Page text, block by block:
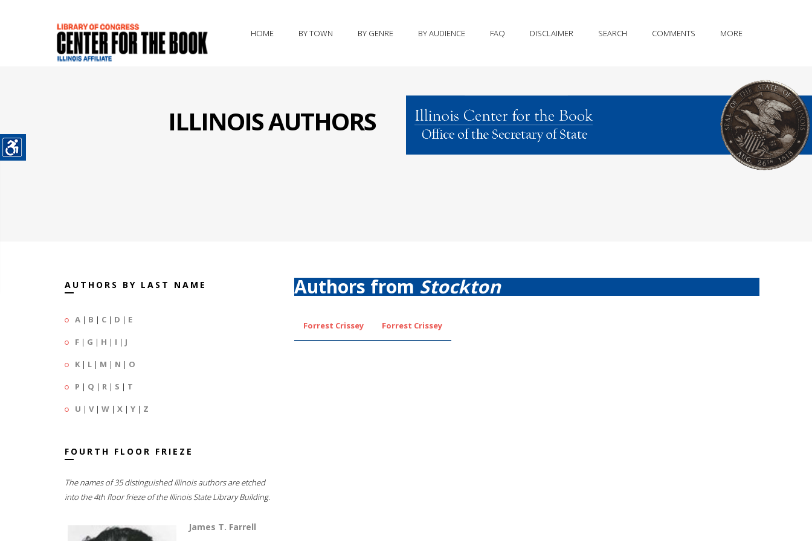
HOME BY TOWN BY GENRE BY AUDIENCE FAQ DISCLAIMER SEARCH COMMENTS MORE
ILLINOIS AUTHORS
AUTHORS BY LAST NAME
A | B | C | D | E
F | G | H | I | J
K | L | M | N | O
P | Q | R | S | T
U | V| W | X | Y | Z
FOURTH FLOOR FRIEZE
The names of 35 distinguished Illinois authors are etched
into the 4th floor frieze of the Illinois State Library Building.
James T. Farrell
Authors from Stockton
Forrest Crissey Forrest Crissey